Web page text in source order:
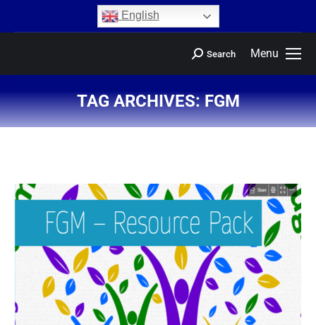
English
Menu
Search
TAG ARCHIVES:FGM
You are here: